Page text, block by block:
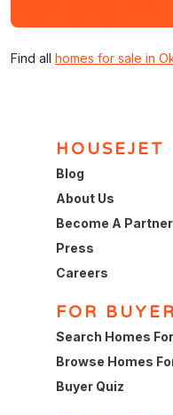
Find all homes for sale in
HOUSEJET
Blog
About Us
Become A Partner
Press
Careers
FOR
Search Homes
Browse Homes
Buyer Quiz